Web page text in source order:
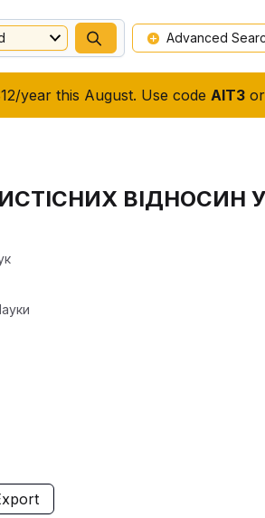
year this August. Use code AIT3or
Advanced
ВІДНОСИН